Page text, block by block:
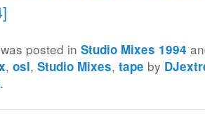
posted inStudio Mixes 1994
,osl,Studio Mixes,tape by
.